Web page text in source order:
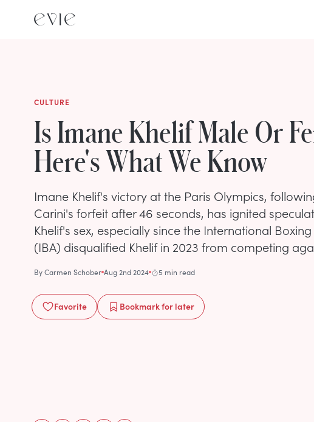
CULTURE
Is Imane Khelif Male Or
Here's What We Know
Imane Khelif's victory at the Paris Olympics,
Carini's forfeit after 46 seconds, has ignited
Khelif's sex, especially since the International
(IBA) disqualified Khelif in 2023 from competing
ByCarmen Schober Aug 2nd 2024 5 min read
Favorite Bookmarkfor later